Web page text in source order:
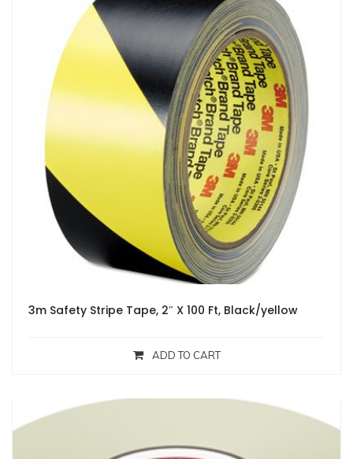
3m Safety Stripe Tape, 2″ X 100 Ft, Black/yellow
ADD TO CART